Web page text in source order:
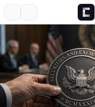
More about